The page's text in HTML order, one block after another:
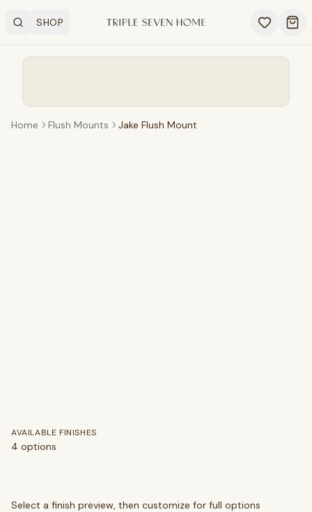
SearchSHOPOPEN SHOP MENU
Home Flush Mounts Jake Flush Mount
AVAILABLE FINISHES
4 options
Select a finish preview, then customize for full options